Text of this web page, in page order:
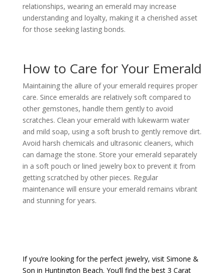
relationships, wearing an emerald may increase
understanding and loyalty, making it a cherished asset
for those seeking lasting bonds.
How to Care for Your Emerald
Maintaining the allure of your emerald requires proper
care. Since emeralds are relatively soft compared to
other gemstones, handle them gently to avoid
scratches. Clean your emerald with lukewarm water
and mild soap, using a soft brush to gently remove dirt.
Avoid harsh chemicals and ultrasonic cleaners, which
can damage the stone. Store your emerald separately
in a soft pouch or lined jewelry box to prevent it from
getting scratched by other pieces. Regular
maintenance will ensure your emerald remains vibrant
and stunning for years.
If you’re looking for the perfect jewelry, visit Simone &
Son in Huntington Beach. You’ll find the best3 Carat